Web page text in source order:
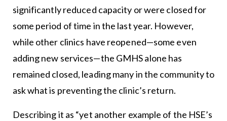
significantly reduced capacity or were closed for
some period of time in the last year. However,
while other clinics have reopened—some even
adding new services—the GMHS alone has
remained closed, leading many in the community to
ask what is preventing the clinic’s return.
Describing it as “yet another example of the HSE’s